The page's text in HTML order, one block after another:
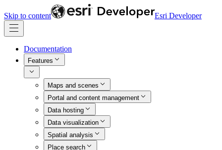
Skip to content Esri Developer
Documentation
Features
Maps and scenes
Portal and content management
Data hosting
Data visualization
Spatial analysis
Place search